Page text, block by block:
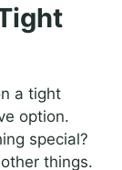
a tight
option.
special?
things.